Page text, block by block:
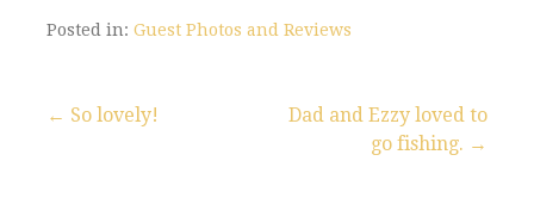
Posted in: Guest Photos and Reviews
← So lovely!
Dad and Ezzy loved to
go fishing. →